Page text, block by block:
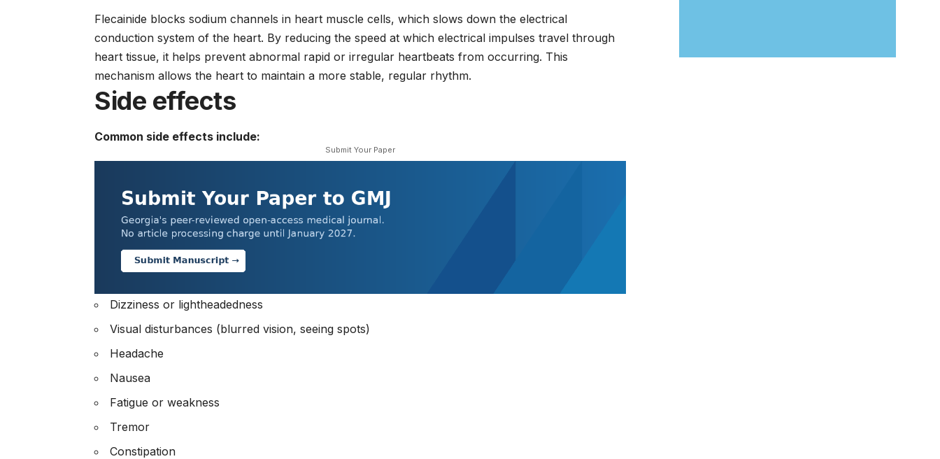
Flecainide blocks sodium channels in heart muscle cells, which slows down the electrical
conduction system of the heart. By reducing the speed at which electrical impulses travel through
heart tissue, it helps prevent abnormal rapid or irregular heartbeats from occurring. This
mechanism allows the heart to maintain a more stable, regular rhythm.
Side effects
Common side effects include:
Submit Your Paper
Dizziness or lightheadedness
Visual disturbances (blurred vision, seeing spots)
Headache
Nausea
Fatigue or weakness
Tremor
Constipation